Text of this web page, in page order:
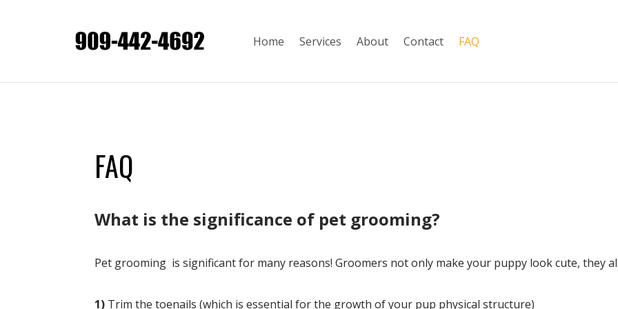
Home Services About Contact FAQ
FAQ
​What is the significance of pet grooming?
Pet grooming is significant for many reasons! Groomers not only make your puppy look cute, they
1) Trim the toenails (which is essential for the growth of your pup physical structure)